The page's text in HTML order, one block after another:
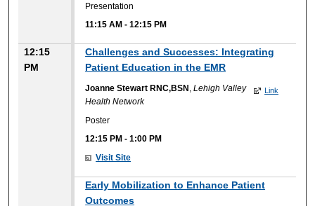
Presentation
11:15 AM -12:15 PM
12:15
PM
Challenges and Successes: Integrating
Patient Education in the EMR
Link
Joanne Stewart RNC,BSN ,Lehigh Valley
Health Network
Poster
12:15 PM -1:00 PM
Visit Site
Early Mobilization to Enhance Patient
Outcomes